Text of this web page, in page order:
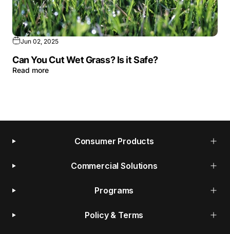
Jun 02, 2025
Can You Cut Wet Grass? Is it Safe?
Read more
Consumer Products
Commercial Solutions
Programs
Policy & Terms